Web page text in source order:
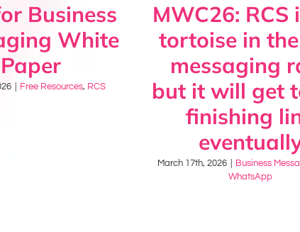
Business
White
Paper
Free Resources, RCS
MWC26: RCS
tortoise in
messaging
but it will get
finishing
March 17th, 2026 Business
WhatsApp